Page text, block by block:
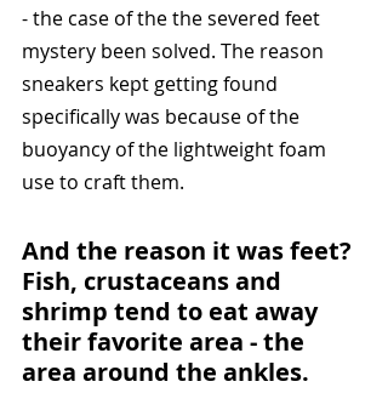
- the case of the the severed feet
mystery been solved. The reason
sneakers kept getting found
specifically was because of the
buoyancy of the lightweight foam
use to craft them.
And the reason it was feet?
Fish, crustaceans and
shrimp tend to eat away
their favorite area - the
area around the ankles.